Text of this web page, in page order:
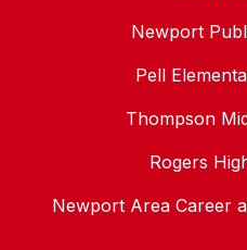
Newport
Pell
Thompson
Rogers
Newport Area Career